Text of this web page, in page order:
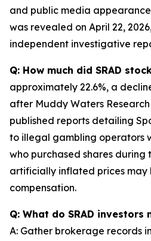
and public media
was revealed on April 22,
independent investigative
Q: How much did SRAD
approximately 22.6%, a
after Muddy Waters
published reports detailing
to illegal gambling operators
who purchased shares during
artificially inflated prices may
compensation.
Q: What do SRAD
A: Gather brokerage records